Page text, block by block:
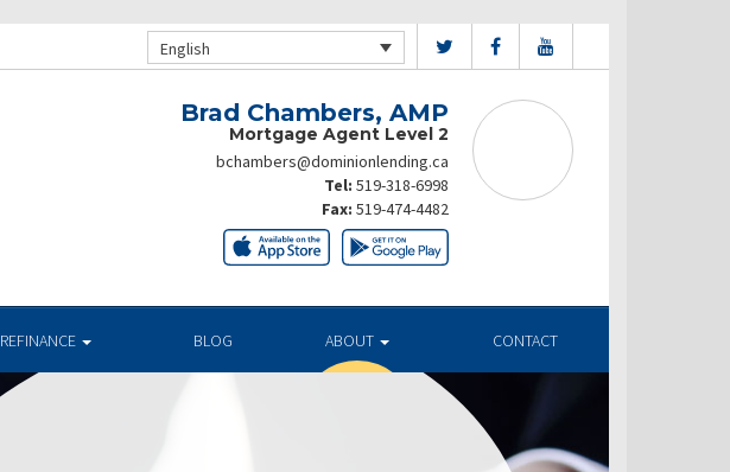
English
Brad Chambers, AMP
Mortgage Agent Level 2
bchambers@dominionlending.ca
Tel: 519-318-6998
Fax: 519-474-4482
REFINANCE BLOG ABOUT CONTACT